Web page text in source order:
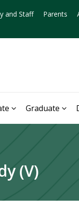
and Staff Parents
Graduate
(V)